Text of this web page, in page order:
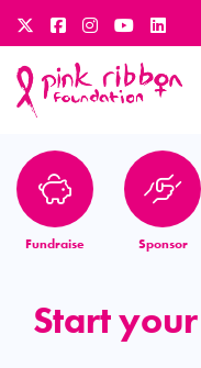
Fundraise Sponsor
Start